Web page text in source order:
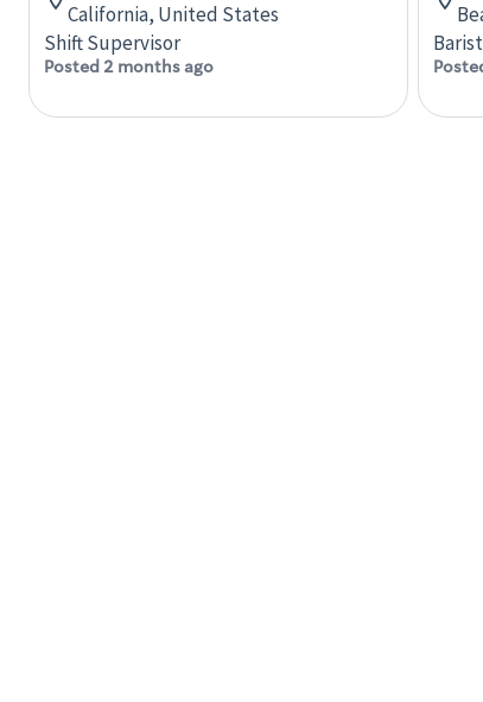
California, United States
Shift Supervisor
Posted 2 months ago